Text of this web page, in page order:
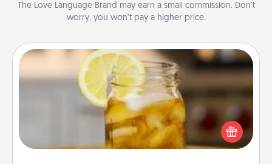
The Love Language Brand may earn a small commission. Don’t
worry, you won’t pay a higher price.
Alabama Sweet Tea
Does your loved one relish sweetened southern
iced tea? Check out the Alabama Sweet Tea
Company for gifts they'll appreciate on any